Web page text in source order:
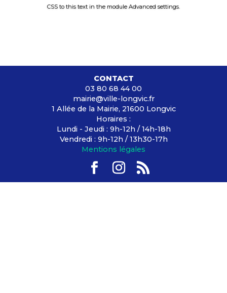
CSS to this text in the module Advanced settings.
CONTACT
03 80 68 44 00
mairie@ville-longvic.fr
1 Allée de la Mairie, 21600 Longvic
Horaires :
Lundi - Jeudi : 9h-12h / 14h-18h
Vendredi : 9h-12h / 13h30-17h
Mentions légales